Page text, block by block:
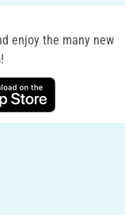
enjoy the many new